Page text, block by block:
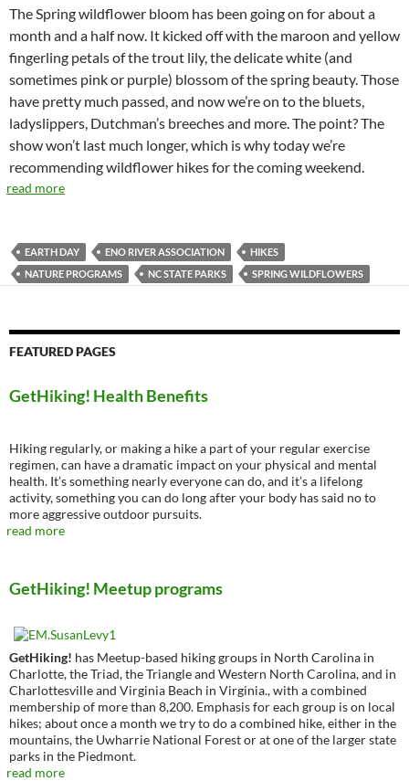
The Spring wildflower bloom has been going on for about a
month and a half now. It kicked off with the maroon and yellow
fingerling petals of the trout lily, the delicate white (and
sometimes pink or purple) blossom of the spring beauty. Those
have pretty much passed, and now we’re on to the bluets,
ladyslippers, Dutchman’s breeches and more. The point? The
show won’t last much longer, which is why today we’re
recommending wildflower hikes for the coming weekend.
read more
EARTH DAY ENO RIVER ASSOCIATION
HIKES
NATURE PROGRAMS
NC STATE PARKS SPRING WILDFLOWERS
FEATURED PAGES
GetHiking! Health Benefits
Hiking regularly, or making a hike a part of your regular exercise
regimen, can have a dramatic impact on your physical and mental
health. It’s something nearly everyone can do, and it’s a lifelong
activity, something you can do long after your body has said no to
more aggressive outdoor pursuits.
read more
GetHiking! Meetup programs
GetHiking! has Meetup-based hiking groups in North Carolina in
Charlotte, the Triad, the Triangle and Western North Carolina, and in
Charlottesville and Virginia Beach in Virginia., with a combined
membership of more than 8,200. Emphasis for each group is on local
hikes; about once a month we try to do a combined hike, either in the
mountains, the Uwharrie National Forest or at one of the larger state
parks in the Piedmont.
read more